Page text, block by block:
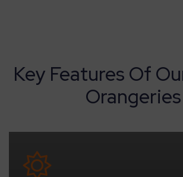
Key Features Of
Orangeries